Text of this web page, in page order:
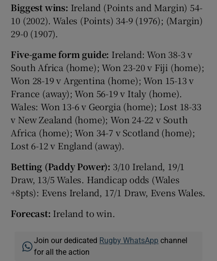
Biggest wins: Ireland (Points and Margin) 54-
10 (2002). Wales (Points) 34-9 (1976); (Margin)
29-0 (1907).
Five-game form guide: Ireland: Won 38-3 v
South Africa (home); Won 23-20 v Fiji (home);
Won 28-19 v Argentina (home); Won 15-13 v
France (away); Won 56-19 v Italy (home).
Wales: Won 13-6 v Georgia (home); Lost 18-33
v New Zealand (home); Won 24-22 v South
Africa (home); Won 34-7 v Scotland (home);
Lost 6-12 v England (away).
Betting (Paddy Power): 3/10 Ireland, 19/1
Draw, 13/5 Wales. Handicap odds (Wales
+8pts): Evens Ireland, 17/1 Draw, Evens Wales.
Forecast: Ireland to win.
Join our dedicated Rugby WhatsApp channel
for all the action